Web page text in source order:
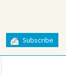
Subscribe